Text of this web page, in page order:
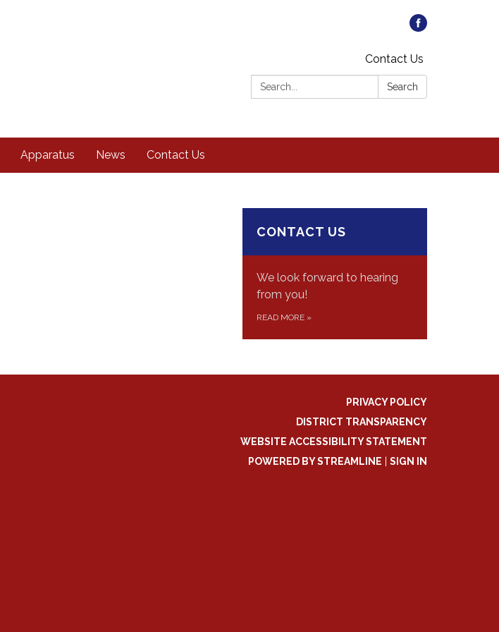
Contact Us
Search:
Search
Apparatus News Contact Us
CONTACT US
We look forward to hearing
from you!
READ MORE »
PRIVACY POLICY
DISTRICT TRANSPARENCY
WEBSITE ACCESSIBILITY STATEMENT
POWERED BY STREAMLINE
SIGN IN